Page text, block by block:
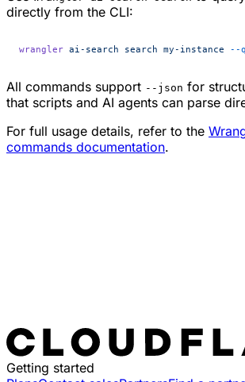
directly from the CLI:
wrangler ai-search search my-instance --
All commands support --json for
that scripts and AI agents can parse
For full usage details, refer to the
commands documentation.
Getting started